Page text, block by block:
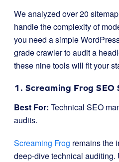
We analyzed over 20
handle the complexity of
you need a simple
grade crawler to audit a
these nine tools will fit your
1. Screaming Frog SEO
Best For: Technical SEO
audits.
Screaming Frog remains the
deep-dive technical